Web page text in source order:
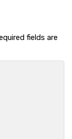
fields are